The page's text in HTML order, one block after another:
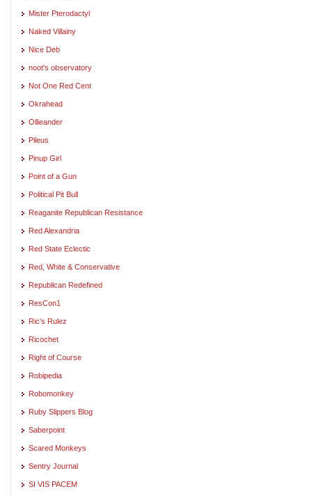
Mister Pterodactyl
Naked Villainy
Nice Deb
noot's observatory
Not One Red Cent
Okrahead
Ollieander
Pileus
Pinup Girl
Point of a Gun
Political Pit Bull
Reaganite Republican Resistance
Red Alexandria
Red State Eclectic
Red, White & Conservative
Republican Redefined
ResCon1
Ric's Rulez
Ricochet
Right of Course
Robipedia
Robomonkey
Ruby Slippers Blog
Saberpoint
Scared Monkeys
Sentry Journal
SI VIS PACEM